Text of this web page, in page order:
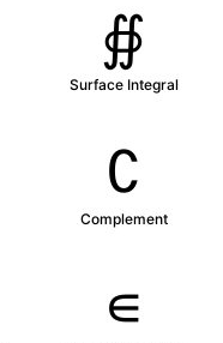
∯
Surface Integral
∁
Complement
∊